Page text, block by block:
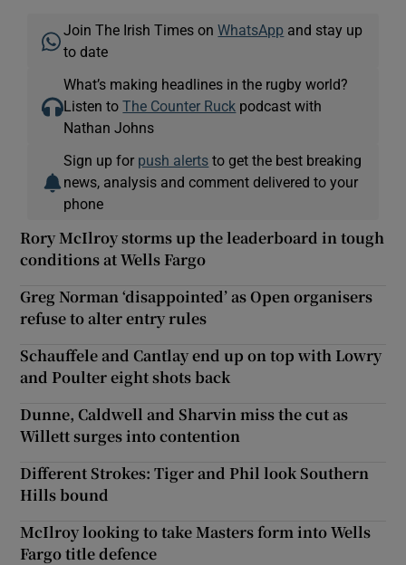
Join The Irish Times onWhatsApp and stay up
to date
What’s making headlines in the rugby world?
Listen toThe Counter Ruck podcast with
Nathan Johns
Sign up for push alerts to get the best breaking
news, analysis and comment delivered to your
phone
Rory McIlroy storms up the leaderboard in tough
conditions at Wells Fargo
Greg Norman ‘disappointed’ as Open organisers
refuse to alter entry rules
Schauffele and Cantlay end up on top with Lowry
and Poulter eight shots back
Dunne, Caldwell and Sharvin miss the cut as
Willett surges into contention
Different Strokes: Tiger and Phil look Southern
Hills bound
McIlroy looking to take Masters form into Wells
Fargo title defence